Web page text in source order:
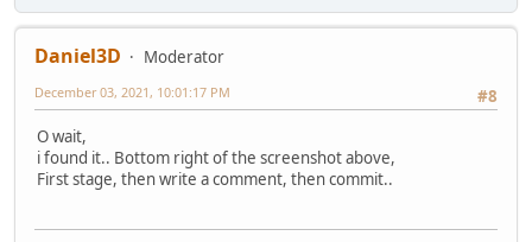
Daniel3D
Moderator
#8
December 03, 2021, 10:01:17 PM
O wait,
i found it.. Bottom right of the screenshot above,
First stage, then write a comment, then commit..